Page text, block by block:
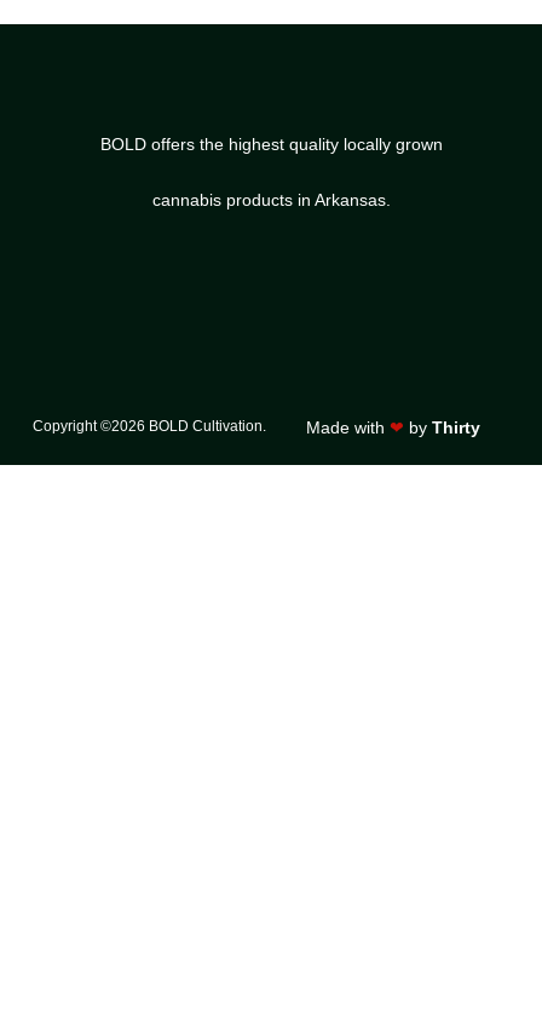
BOLD offers the highest quality locally grown
cannabis products in Arkansas.
Copyright ©2026 BOLD Cultivation. Made with ❤ by Thirty